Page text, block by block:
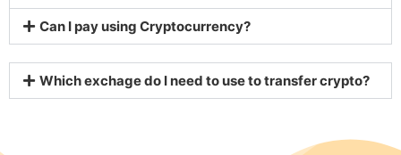
Can I pay using Cryptocurrency?
Which exchage do I need to use to transfer crypto?